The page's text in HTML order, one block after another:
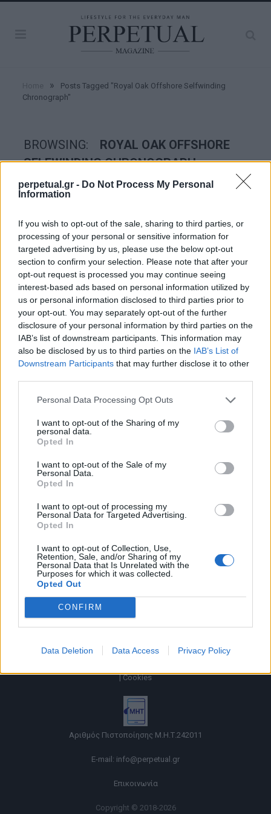
perpetual.gr - Do Not Process My Personal
Information
If you wish to opt-out of the sale, sharing to third parties, or
processing of your personal or sensitive information for
targeted advertising by us, please use the below opt-out
section to confirm your selection. Please note that after your
opt-out request is processed you may continue seeing
interest-based ads based on personal information utilized by
us or personal information disclosed to third parties prior to
your opt-out. You may separately opt-out of the further
disclosure of your personal information by third parties on the
IAB’s list of downstream participants. This information may
also be disclosed by us to third parties on the IAB’s List of
Downstream Participants that may further disclose it to other
Personal Data Processing Opt Outs
I want to opt-out of the Sharing of my
personal data.
Opted In
I want to opt-out of the Sale of my
Personal Data.
Opted In
I want to opt-out of processing my
Personal Data for Targeted Advertising.
Opted In
I want to opt-out of Collection, Use,
Retention, Sale, and/or Sharing of my
Personal Data that Is Unrelated with the
Purposes for which it was collected.
Opted Out
CONFIRM
Data Deletion Data Access Privacy Policy
»
Posts Tagged "Royal Oak Offshore Selfwinding
Chronograph"
BROWSING:
ROYAL OAK OFFSHORE
SELFWINDING CHRONOGRAPH
Η Audemars Piguet κυκλοφόρησε 10 νέα
απίστευτα ρολόγια
02/09/2021
To 1993 η Audemars Piguet κυκλοφόρησε το Royal Oak
Offshore Chronograph, ένα μοντέλο που προκάλεσε…
Όροι χρήσης |
|Cookies
Αριθμός Πιστοποίησης Μ.Η.Τ.242011
E-mail: info@perpetual.gr
Επικοινωνία
Copyright © 2018-2026